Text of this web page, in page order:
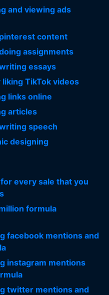
and viewing ads
content
assignments
essays
TikTok videos
links online
articles
speech
designing
every sale that you
formula
facebook mentions and
instagram mentions
twitter mentions and